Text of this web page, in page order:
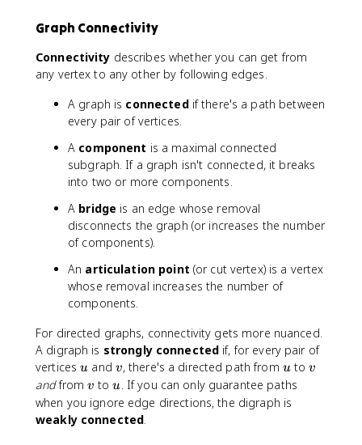
Graph Connectivity
Connectivity describes whether you can get from
any vertex to any other by following edges.
A graph is connectedif there's a path between
every pair of vertices.
A component is a maximal connected
subgraph. If a graph isn't connected, it breaks
into two or more components.
A bridge is an edge whose removal
disconnects the graph (or increases the number
of components).
An articulation point (or cut vertex) is a vertex
whose removal increases the number of
components.
For directed graphs, connectivity gets more nuanced.
A digraph is strongly connected if, for every pair of
verticesu
u and v
v, there's a directed path from u
utov
v
andfromv
v tou
u. If you can only guarantee paths
when you ignore edge directions, the digraph is
weakly connected.